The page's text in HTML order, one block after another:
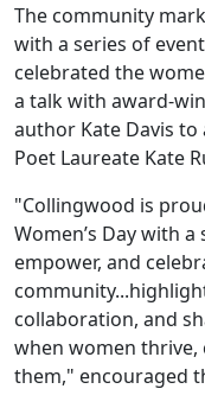
The community
with a series of
celebrated the
a talk with award-
author Kate Davis to
Poet Laureate Kate
"Collingwood is
Women’s Day with
empower, and
collaboration, and
when women
them," encouraged